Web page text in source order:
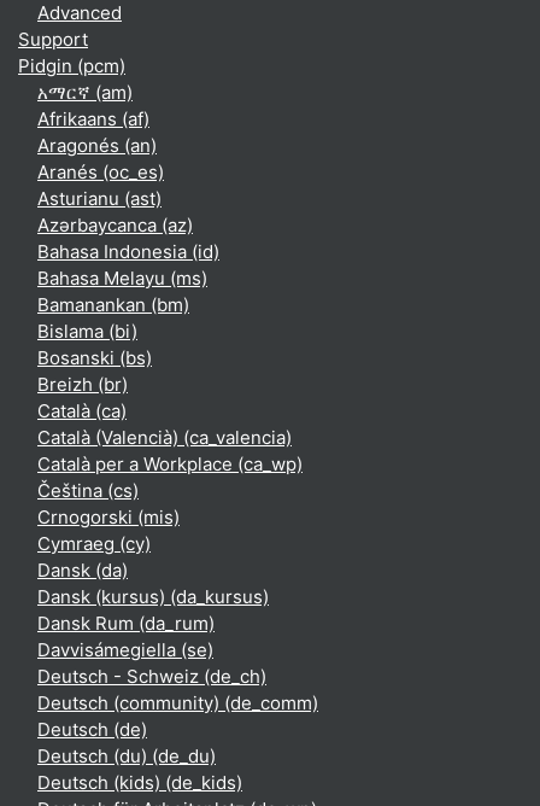
Advanced
Support
Pidgin ‎(pcm)‎
አማርኛ ‎(am)‎
Afrikaans ‎(af)‎
Aragonés ‎(an)‎
Aranés ‎(oc_es)‎
Asturianu ‎(ast)‎
Azərbaycanca ‎(az)‎
Bahasa Indonesia ‎(id)‎
Bahasa Melayu ‎(ms)‎
Bamanankan ‎(bm)‎
Bislama ‎(bi)‎
Bosanski ‎(bs)‎
Breizh ‎(br)‎
Català ‎(ca)‎
Català (Valencià) ‎(ca_valencia)‎
Català per a Workplace ‎(ca_wp)‎
Čeština ‎(cs)‎
Crnogorski ‎(mis)‎
Cymraeg ‎(cy)‎
Dansk ‎(da)‎
Dansk (kursus) ‎(da_kursus)‎
Dansk Rum ‎(da_rum)‎
Davvisámegiella ‎(se)‎
Deutsch - Schweiz ‎(de_ch)‎
Deutsch (community) ‎(de_comm)‎
Deutsch ‎(de)‎
Deutsch (du) ‎(de_du)‎
Deutsch (kids) ‎(de_kids)‎